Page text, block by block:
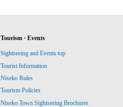
Tourism · Events
Sightseeing and Events top
Tourist Information
Niseko Rules
Tourism Policies
Niseko Town Sightseeing Brochures